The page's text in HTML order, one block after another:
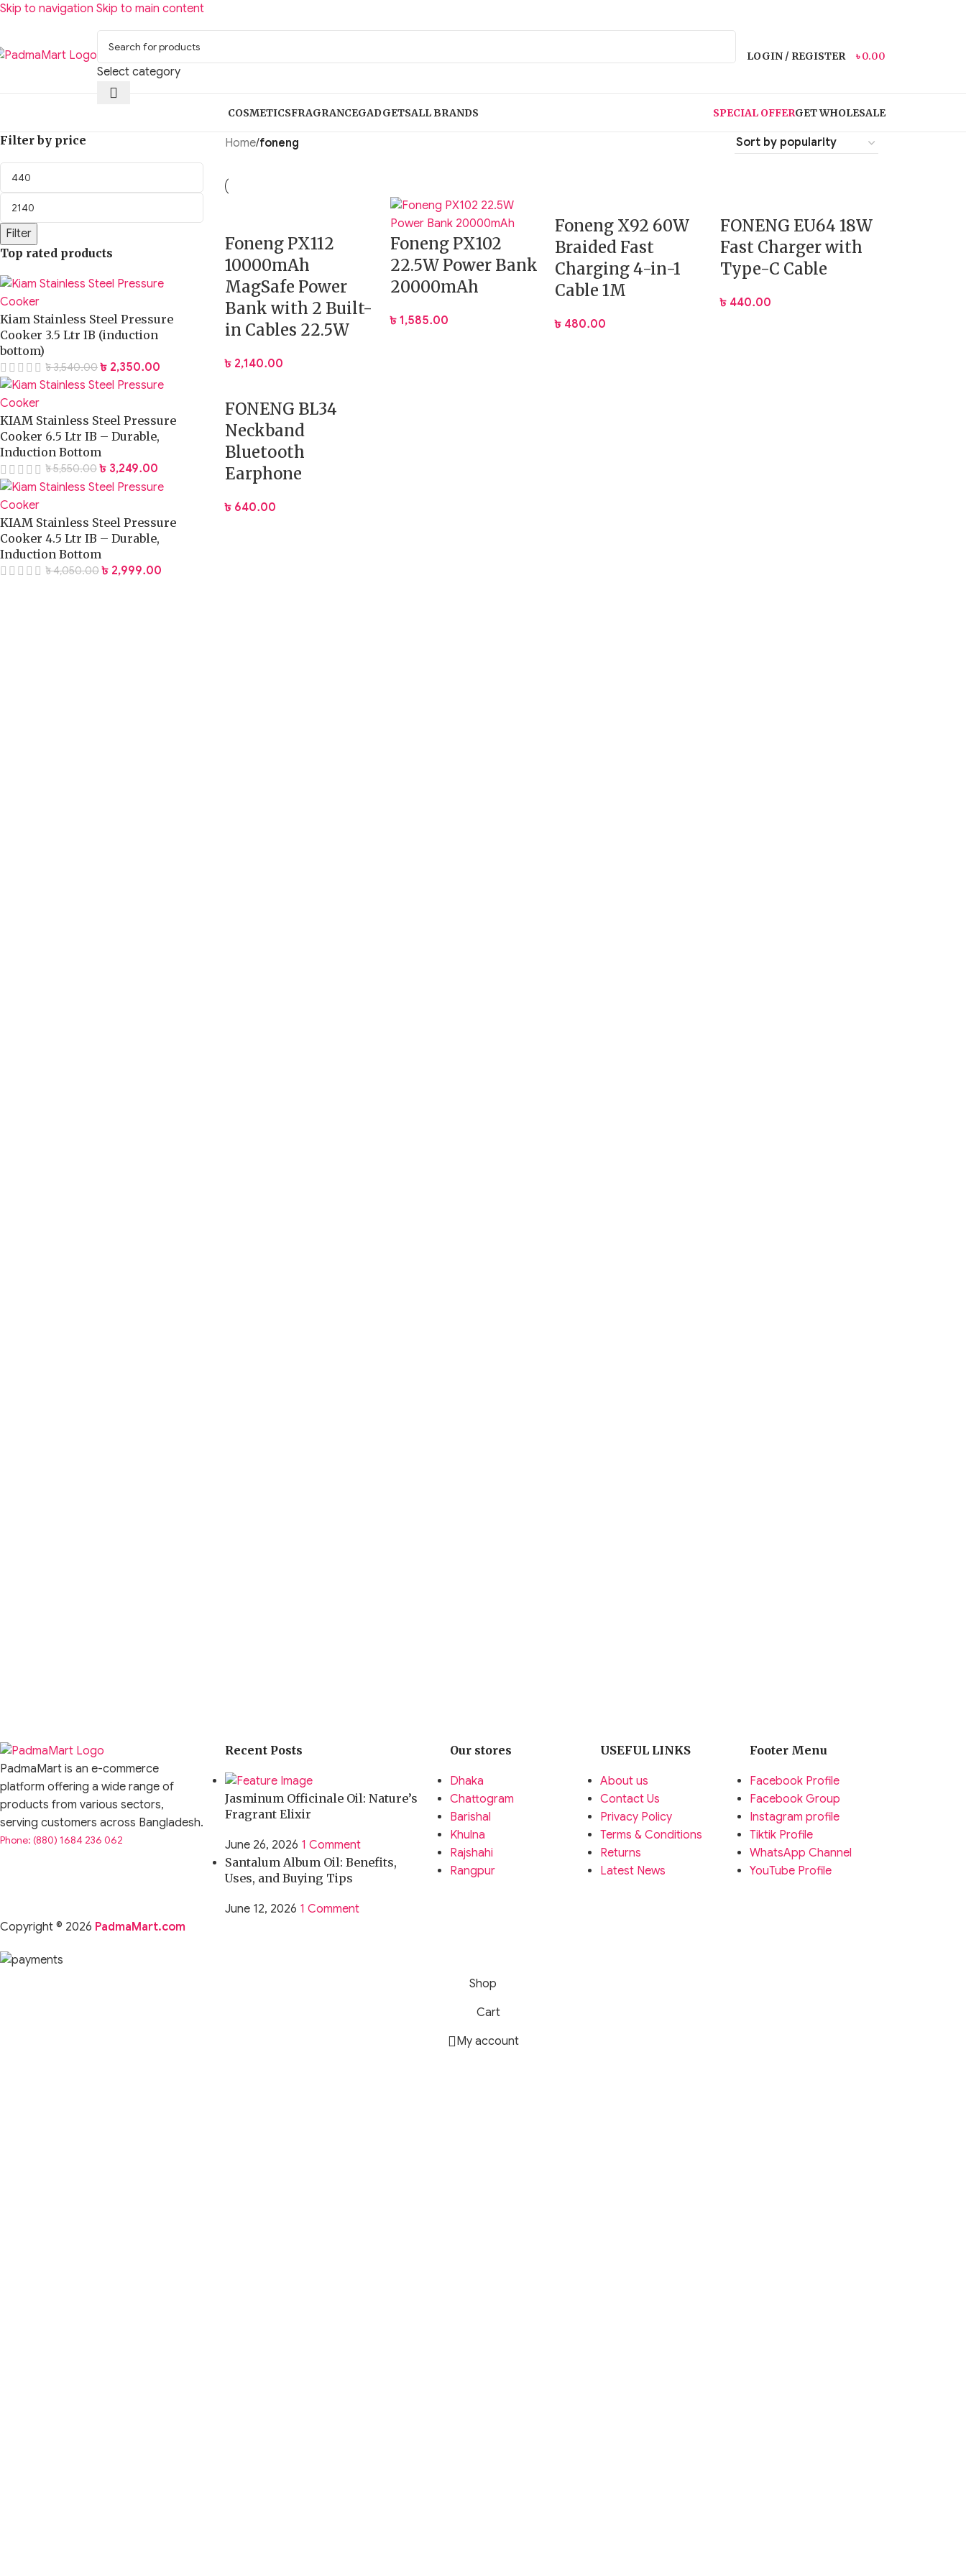
Skip to navigation Skip to main content
Select category
LOGIN / REGISTER ৳0.00
COSMETICSFRAGRANCEGADGETSALL BRANDS SPECIAL OFFERGET WHOLESALE
Filter by price
Filter
Top rated products
Kiam Stainless Steel Pressure
Cooker 3.5 Ltr IB (induction
bottom)
৳3,540.00 ৳ 2,350.00
KIAM Stainless Steel Pressure
Cooker 6.5 Ltr IB – Durable,
Induction Bottom
৳5,550.00 ৳ 3,249.00
KIAM Stainless Steel Pressure
Cooker 4.5 Ltr IB – Durable,
Induction Bottom
৳4,050.00 ৳ 2,999.00
Home/foneng
Foneng PX112
10000mAh
MagSafe Power
Bank with 2 Built-
in Cables 22.5W
৳ 2,140.00
Foneng PX102
22.5W Power Bank
20000mAh
৳ 1,585.00
Foneng X92 60W
Braided Fast
Charging 4-in-1
Cable 1M
৳ 480.00
FONENG EU64 18W
Fast Charger with
Type-C Cable
৳ 440.00
FONENG BL34
Neckband
Bluetooth
Earphone
৳ 640.00
PadmaMart is an e-commerce
platform offering a wide range of
products from various sectors,
serving customers across Bangladesh.
Phone: (880) 1684 236 062
Recent Posts
Jasminum Officinale Oil: Nature’s
Fragrant Elixir
June 26, 2026 1 Comment
Santalum Album Oil: Benefits,
Uses, and Buying Tips
June 12, 2026 1 Comment
Our stores
Dhaka
Chattogram
Barishal
Khulna
Rajshahi
Rangpur
USEFUL LINKS
About us
Contact Us
Privacy Policy
Terms & Conditions
Returns
Latest News
Footer Menu
Facebook Profile
Facebook Group
Instagram profile
Tiktik Profile
WhatsApp Channel
YouTube Profile
Copyright © 2026 PadmaMart.com
Shop
Cart
My account